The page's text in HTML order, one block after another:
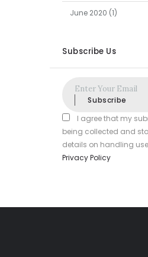
June 2020 (1)
Subscribe Us
Subscribe
I agree that my
being collected and
details on handling
Privacy Policy